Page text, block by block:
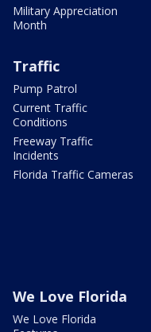
Military Appreciation
Month
Traffic
Pump Patrol
Current Traffic
Conditions
Freeway Traffic
Incidents
Florida Traffic Cameras
We Love Florida
We Love Florida